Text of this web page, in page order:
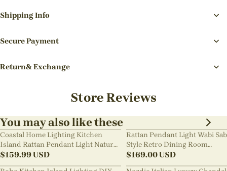
Shipping Info
Secure Payment
Return& Exchange
Store Reviews
You may also like these
Coastal Home Lighting Kitchen
Island Rattan Pendant Light Natural
Retro Luxurious Chandelier Wabi-
sabi Style
$159.99USD
Rattan Pendant Light Wabi
Style Retro Dining Room
Chandelier
$169.00USD